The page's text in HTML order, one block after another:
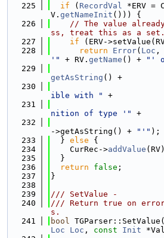
  225
if ( RecordVal *ERV =
V. getNameInit ())) {
  226
// The value
ss, treat this as a set.
  227
if (ERV-
  228
return Error( Loc ,
'"
+ RV. getName () + "'
  229
getAsString () +
  230
ible with "
+
  231
nition of type '"
+
  232
->getAsString() +
"'" );
  233
  }
else {
  234
    CurRec->
addValue
  235
  }
  236
return false ;
  237
}
  238
  239
/// SetValue -
  240
/// Return true on
s.
  241
bool TGParser::SetValue(
Loc
Loc , const Init